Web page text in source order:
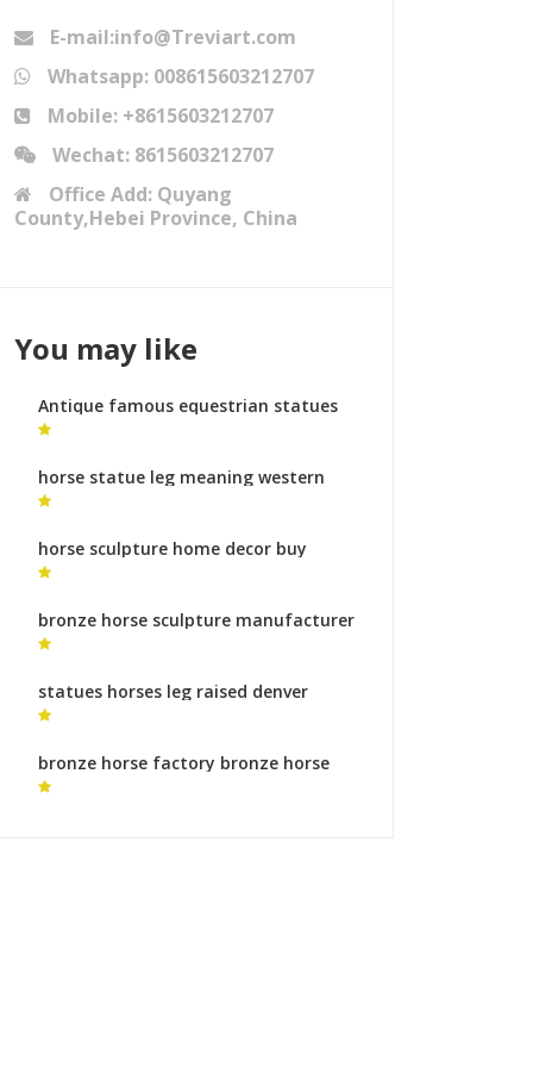
E-mail:info@Treviart.com
Whatsapp: 008615603212707
Mobile: +8615603212707
Wechat: 8615603212707
Office Add: Quyang
County,Hebei Province, China
You may like
Antique famous equestrian statues
equestrian monument for sale
horse statue leg meaning western
horse statues
horse sculpture home decor buy
horse sculpture
bronze horse sculpture manufacturer
modern horse sculpture for sale
statues horses leg raised denver
horse statue for sale
bronze horse factory bronze horse
sculptures uk for sale